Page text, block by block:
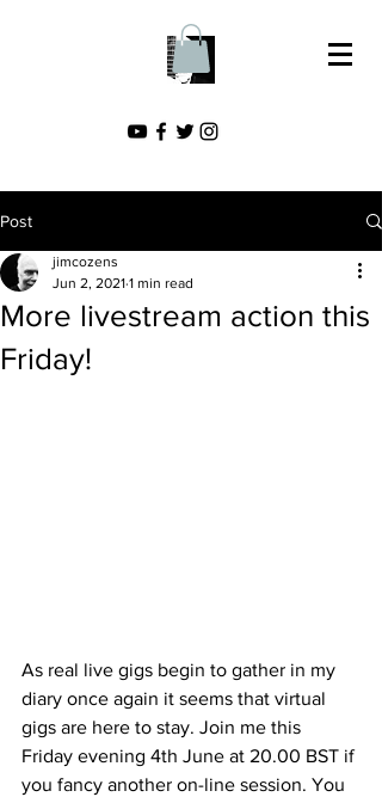
Post
More livestream action this
Friday!
jimcozens
Jun 2, 2021 1 min read
As real live gigs begin to gather in my
diary once again it seems that virtual
gigs are here to stay. Join me this
Friday evening 4th June at 20.00 BST if
you fancy another on-line session. You